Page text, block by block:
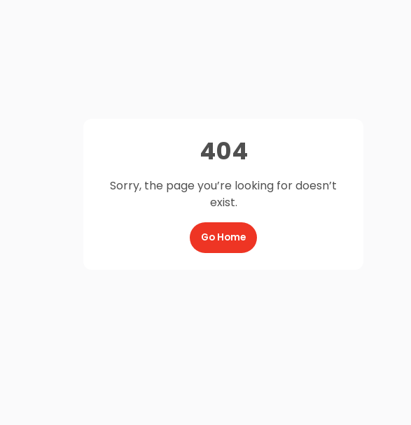
404
Sorry, the page you’re looking for doesn’t
exist.
Go Home